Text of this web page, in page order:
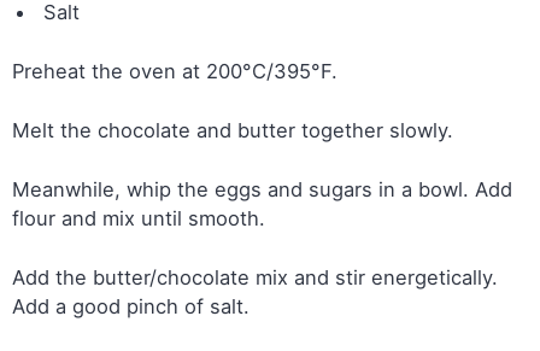
Salt
Preheat the oven at 200°C/395°F.
Melt the chocolate and butter together slowly.
Meanwhile, whip the eggs and sugars in a bowl. Add
flour and mix until smooth.
Add the butter/chocolate mix and stir energetically.
Add a good pinch of salt.